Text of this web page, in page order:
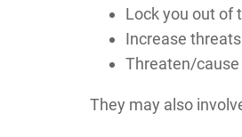
Lock you out of
Increase
Threaten/
They may also